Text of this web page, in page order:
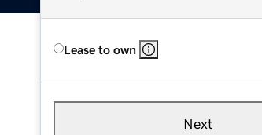
Lease to own
Next